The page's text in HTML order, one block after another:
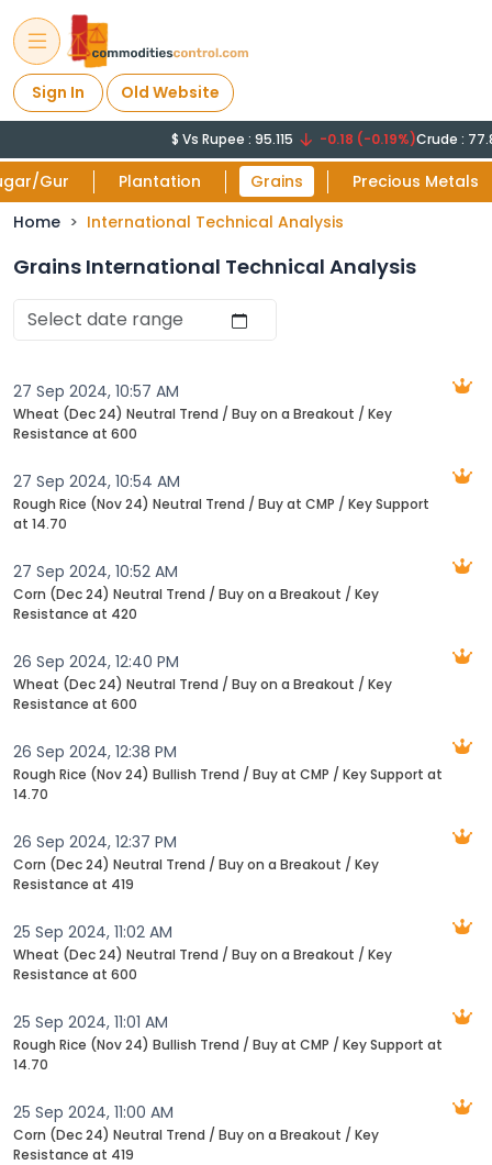
Sign In Old Website
$ Vs Rupee : 95.115 -0.18 (-0.19%)Crude : 77.812
Gur Plantation Grains
Precious Metals
Home
International Technical Analysis
Grains International Technical Analysis
27 Sep 2024, 10:57 AM
Wheat (Dec 24) Neutral Trend / Buy on a Breakout / Key
Resistance at 600
27 Sep 2024, 10:54 AM
Rough Rice (Nov 24) Neutral Trend / Buy at CMP / Key Support
at 14.70
27 Sep 2024, 10:52 AM
Corn (Dec 24) Neutral Trend / Buy on a Breakout / Key
Resistance at 420
26 Sep 2024, 12:40 PM
Wheat (Dec 24) Neutral Trend / Buy on a Breakout / Key
Resistance at 600
26 Sep 2024, 12:38 PM
Rough Rice (Nov 24) Bullish Trend / Buy at CMP / Key Support at
14.70
26 Sep 2024, 12:37 PM
Corn (Dec 24) Neutral Trend / Buy on a Breakout / Key
Resistance at 419
25 Sep 2024, 11:02 AM
Wheat (Dec 24) Neutral Trend / Buy on a Breakout / Key
Resistance at 600
25 Sep 2024, 11:01 AM
Rough Rice (Nov 24) Bullish Trend / Buy at CMP / Key Support at
14.70
25 Sep 2024, 11:00 AM
Corn (Dec 24) Neutral Trend / Buy on a Breakout / Key
Resistance at 419